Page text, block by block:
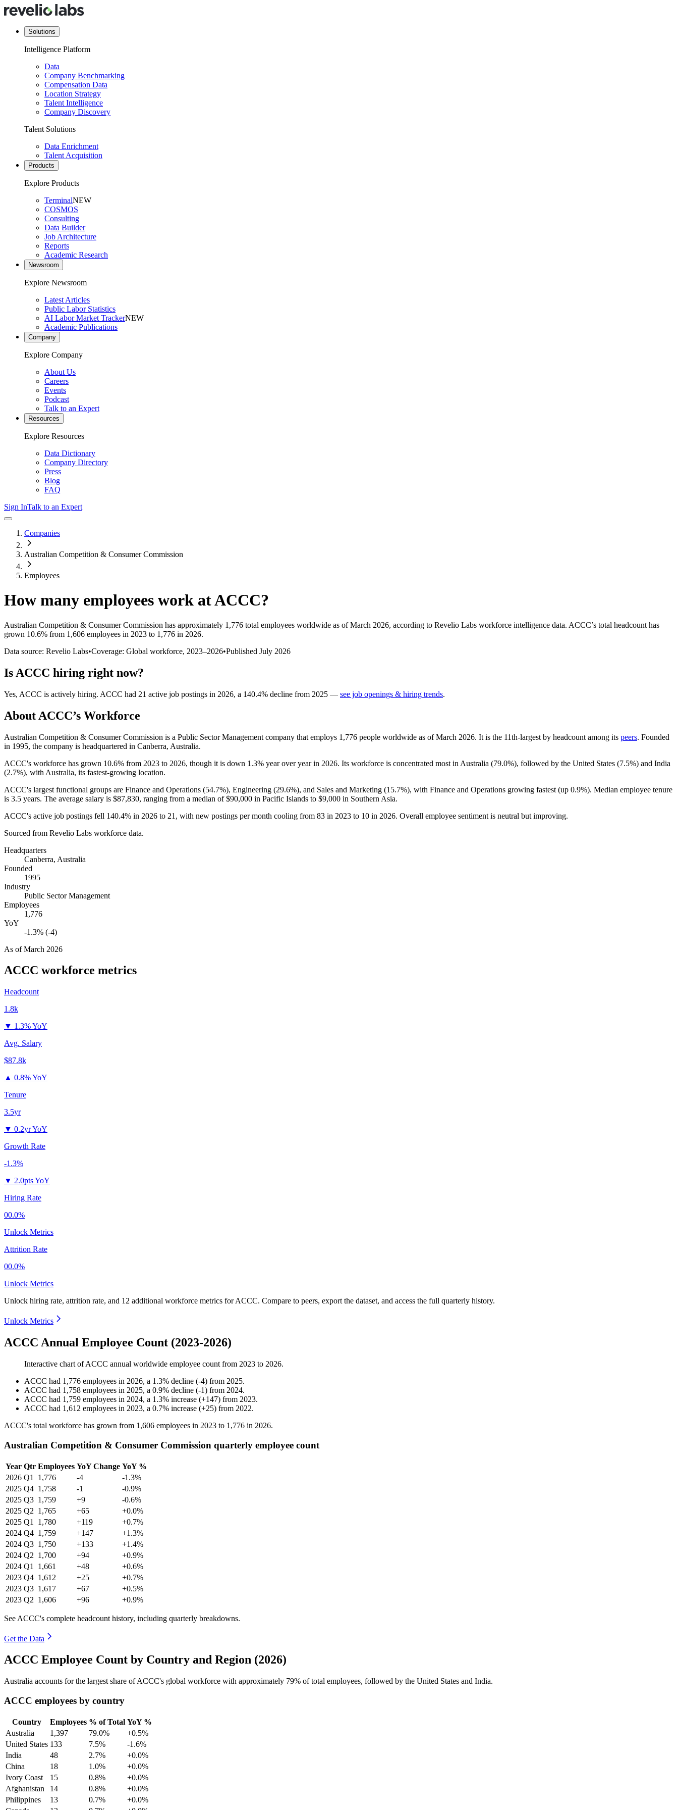
Solutions
Intelligence Platform
Data
Company Benchmarking
Compensation Data
Location Strategy
Talent Intelligence
Company Discovery
Talent Solutions
Data Enrichment
Talent Acquisition
Products
Explore Products
TerminalNEW
COSMOS
Consulting
Data Builder
Job Architecture
Reports
Academic Research
Newsroom
Explore Newsroom
Latest Articles
Public Labor Statistics
AI Labor Market TrackerNEW
Academic Publications
Company
Explore Company
About Us
Careers
Events
Podcast
Talk to an Expert
Resources
Explore Resources
Data Dictionary
Company Directory
Press
Blog
FAQ
Sign InTalk to an Expert
Companies
Australian Competition & Consumer Commission
Employees
How many employees work atACCC?
Australian Competition & Consumer Commission has approximately 1,776 total employees worldwide as of March 2026, according to Revelio Labs workforce intelligence data. ACCC’s total headcount has
grown 10.6% from 1,606 employees in 2023 to 1,776 in 2026.
Data source: Revelio Labs•Coverage: Global workforce, 2023–2026•Published July 2026
Is ACCC hiring right now?
Yes, ACCC is actively hiring. ACCC had 21 active job postings in 2026, a 140.4% decline from 2025 — see job openings & hiring trends.
About ACCC’s Workforce
Australian Competition & Consumer Commission is a Public Sector Management company that employs 1,776 people worldwide as of March 2026. It is the 11th-largest by headcount among its peers. Founded
in 1995, the company is headquartered in Canberra, Australia.
ACCC's workforce has grown 10.6% from 2023 to 2026, though it is down 1.3% year over year in 2026. Its workforce is concentrated most in Australia (79.0%), followed by the United States (7.5%) and India
(2.7%), with Australia, its fastest-growing location.
ACCC's largest functional groups are Finance and Operations (54.7%), Engineering (29.6%), and Sales and Marketing (15.7%), with Finance and Operations growing fastest (up 0.9%). Median employee tenure
is 3.5 years. The average salary is $87,830, ranging from a median of$90,000 in Pacific Islands to $9,000 in Southern Asia.
ACCC's active job postings fell 140.4% in 2026 to 21 , with new postings per month cooling from 83 in 2023 to 10 in 2026. Overall employee sentiment is neutral but improving.
Sourced from Revelio Labs workforce data.
Headquarters
Canberra, Australia
Founded
1995
Industry
Public Sector Management
Employees
1,776
YoY
-1.3% (-4)
As ofMarch 2026
ACCC workforce metrics
Headcount
1.8k
▼ 1.3% YoY
Avg. Salary
$87.8k
▲ 0.8% YoY
Tenure
3.5yr
▼ 0.2yr YoY
Growth Rate
-1.3%
▼ 2.0pts YoY
Hiring Rate
00.0%
Unlock Metrics
Attrition Rate
00.0%
Unlock Metrics
Unlock hiring rate, attrition rate, and 12 additional workforce metrics forACCC. Compare to peers, export the dataset, and access the full quarterly history.
Unlock Metrics
ACCC Annual Employee Count (2023-2026)
Interactive chart ofACCC annual worldwide employee count from 2023 to 2026.
ACCC had 1,776 employees in 2026, a 1.3% decline (-4) from 2025.
ACCC had 1,758 employees in 2025, a 0.9% decline (-1) from 2024.
ACCC had 1,759 employees in 2024, a 1.3% increase (+147) from 2023.
ACCC had 1,612 employees in 2023, a 0.7% increase (+25) from 2022.
ACCC's total workforce has grown from 1,606 employees in 2023 to 1,776 in 2026.
Australian Competition & Consumer Commission quarterly employee count
Year Qtr Employees YoY Change YoY %
2026 Q1 1,776 -4
-1.3%
2025 Q4 1,758 -1
-0.9%
2025 Q3 1,759 +9
-0.6%
2025 Q2 1,765 +65
+0.0%
2025 Q1 1,780 +119
+0.7%
2024 Q4 1,759 +147
+1.3%
2024 Q3 1,750 +133
+1.4%
2024 Q2 1,700 +94
+0.9%
2024 Q1 1,661 +48
+0.6%
2023 Q4 1,612 +25
+0.7%
2023 Q3 1,617 +67
+0.5%
2023 Q2 1,606 +96 +0.9%
See ACCC's complete headcount history, including quarterly breakdowns.
Get the Data
ACCC Employee Count by Country and Region (2026)
Australia accounts for the largest share of ACCC's global workforce with approximately 79% of total employees, followed by the United States and India.
ACCC employees by country
Country Employees % of Total YoY %
Australia
1,397 79.0%
+0.5%
United States 133 7.5%
-1.6%
India
48 2.7%
+0.0%
China
18 1.0%
+0.0%
Ivory Coast
15 0.8%
+0.0%
Afghanistan
14 0.8%
+0.0%
Philippines
13 0.7%
+0.0%